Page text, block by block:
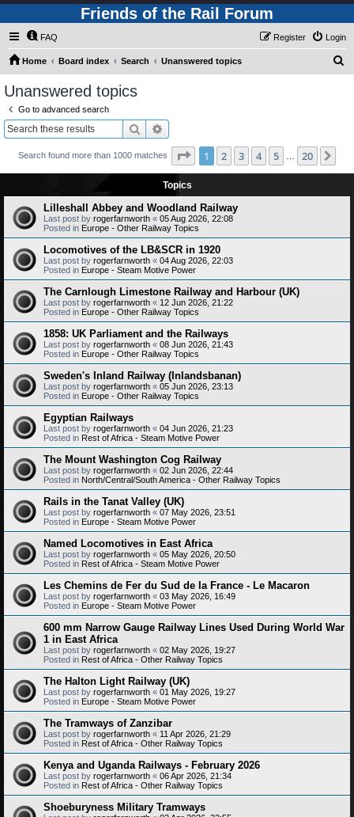
Friends of the Rail Forum
FAQ Login
Register
Home Board index Search Unanswered topics
Unanswered topics
Go to advanced search
Search
Search found more than 1000 matches Page 1of 20
1 2 3 4 5 20
Topics
Lilleshall Abbey and Woodland Railway
Last post by rogerfarnworth « 05 Aug 2026, 22:08
Posted in Europe - Other Railway Topics
Locomotives of the LB&SCR in 1920
Last post by rogerfarnworth « 04 Aug 2026, 22:03
Posted in Europe - Steam Motive Power
The Carnlough Limestone Railway and Harbour (UK)
Last post by rogerfarnworth « 12 Jun 2026, 21:22
Posted in Europe - Other Railway Topics
1858: UK Parliament and the Railways
Last post by rogerfarnworth « 08 Jun 2026, 21:43
Posted in Europe - Other Railway Topics
Sweden's Inland Railway (Inlandsbanan)
Last post by rogerfarnworth « 05 Jun 2026, 23:13
Posted in Europe - Other Railway Topics
Egyptian Railways
Last post by rogerfarnworth « 04 Jun 2026, 21:23
Posted in Rest of Africa - Steam Motive Power
The Mount Washington Cog Railway
Last post by rogerfarnworth « 02 Jun 2026, 22:44
Posted in North/Central/South America - Other Railway Topics
Rails in the Tanat Valley (UK)
Last post by rogerfarnworth « 07 May 2026, 23:51
Posted in Europe - Steam Motive Power
Named Locomotives in East Africa
Last post by rogerfarnworth « 05 May 2026, 20:50
Posted in Rest of Africa - Steam Motive Power
Les Chemins de Fer du Sud de la France - Le Macaron
Last post by rogerfarnworth « 03 May 2026, 16:49
Posted in Europe - Steam Motive Power
600 mm Narrow Gauge Railway Lines Used During World War
1 in East Africa
Last post by rogerfarnworth « 02 May 2026, 19:27
Posted in Rest of Africa - Other Railway Topics
The Halton Light Railway (UK)
Last post by rogerfarnworth « 01 May 2026, 19:27
Posted in Europe - Steam Motive Power
The Tramways of Zanzibar
Last post by rogerfarnworth « 11 Apr 2026, 21:29
Posted in Rest of Africa - Other Railway Topics
Kenya and Uganda Railways - February 2026
Last post by rogerfarnworth « 06 Apr 2026, 21:34
Posted in Rest of Africa - Other Railway Topics
Shoeburyness Military Tramways